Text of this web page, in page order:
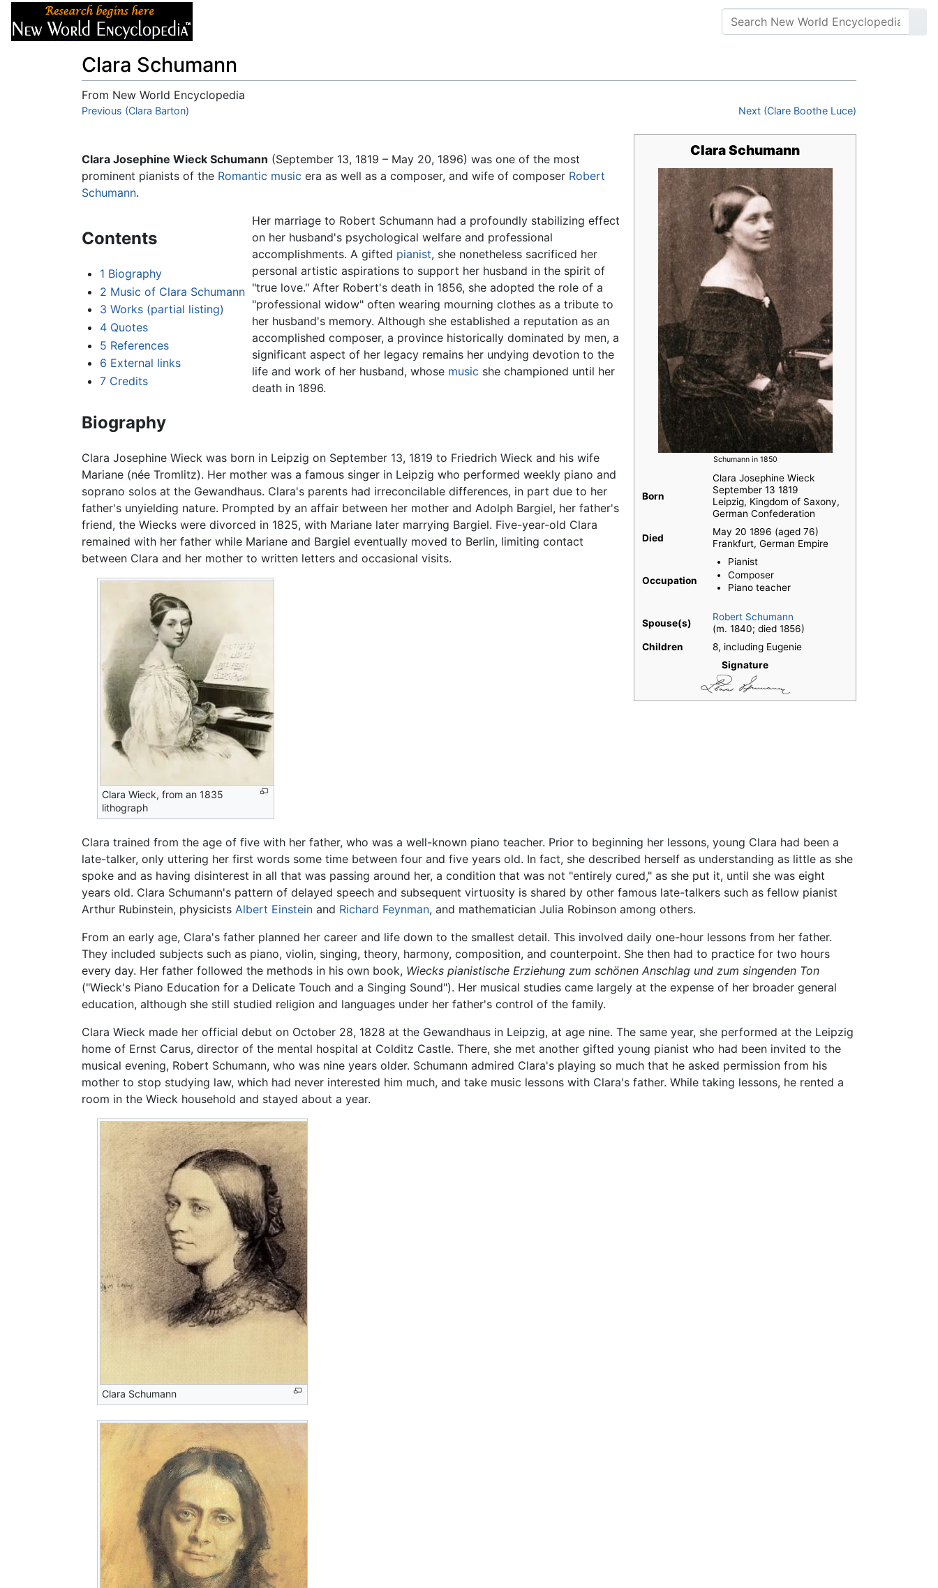
Clara Schumann
From New World Encyclopedia
Jump to:navigation,
Previous (Clara Barton) Next (Clare Boothe Luce)
Clara Schumann
Schumann in 1850
Born
Clara Josephine Wieck
September 13 1819
Leipzig, Kingdom of Saxony,
German Confederation
Died
May 20 1896 (aged 76)
Frankfurt, German Empire
Occupation
Pianist
Composer
Piano teacher
Spouse(s)
Robert Schumann
(m. 1840; died 1856)​
Children
8, including Eugenie
Signature
Clara Josephine Wieck Schumann (September 13, 1819 – May 20, 1896) was one of the most
prominent pianists of the Romantic music era as well as a composer, and wife of composer Robert
Schumann.
Contents
1 Biography
2 Music of Clara Schumann
3 Works (partial listing)
4 Quotes
5 References
6 External links
7 Credits
Her marriage to Robert Schumann had a profoundly stabilizing effect
on her husband's psychological welfare and professional
accomplishments. A gifted pianist, she nonetheless sacrificed her
personal artistic aspirations to support her husband in the spirit of
"true love." After Robert's death in 1856, she adopted the role of a
"professional widow" often wearing mourning clothes as a tribute to
her husband's memory. Although she established a reputation as an
accomplished composer, a province historically dominated by men, a
significant aspect of her legacy remains her undying devotion to the
life and work of her husband, whose music she championed until her
death in 1896.
Biography
Clara Josephine Wieck was born in Leipzig on September 13, 1819 to Friedrich Wieck and his wife
Mariane (née Tromlitz). Her mother was a famous singer in Leipzig who performed weekly piano and
soprano solos at the Gewandhaus. Clara's parents had irreconcilable differences, in part due to her
father's unyielding nature. Prompted by an affair between her mother and Adolph Bargiel, her father's
friend, the Wiecks were divorced in 1825, with Mariane later marrying Bargiel. Five-year-old Clara
remained with her father while Mariane and Bargiel eventually moved to Berlin, limiting contact
between Clara and her mother to written letters and occasional visits.
Clara Wieck, from an 1835
lithograph
Clara trained from the age of five with her father, who was a well-known piano teacher. Prior to beginning her lessons, young Clara had been a
late-talker, only uttering her first words some time between four and five years old. In fact, she described herself as understanding as little as she
spoke and as having disinterest in all that was passing around her, a condition that was not "entirely cured," as she put it, until she was eight
years old. Clara Schumann's pattern of delayed speech and subsequent virtuosity is shared by other famous late-talkers such as fellow pianist
Arthur Rubinstein, physicists Albert Einstein and Richard Feynman, and mathematician Julia Robinson among others.
From an early age, Clara's father planned her career and life down to the smallest detail. This involved daily one-hour lessons from her father.
They included subjects such as piano, violin, singing, theory, harmony, composition, and counterpoint. She then had to practice for two hours
every day. Her father followed the methods in his own book, Wiecks pianistische Erziehung zum schönen Anschlag und zum singenden Ton
("Wieck's Piano Education for a Delicate Touch and a Singing Sound"). Her musical studies came largely at the expense of her broader general
education, although she still studied religion and languages under her father's control of the family.
Clara Wieck made her official debut on October 28, 1828 at the Gewandhaus in Leipzig, at age nine. The same year, she performed at the Leipzig
home of Ernst Carus, director of the mental hospital at Colditz Castle. There, she met another gifted young pianist who had been invited to the
musical evening, Robert Schumann, who was nine years older. Schumann admired Clara's playing so much that he asked permission from his
mother to stop studying law, which had never interested him much, and take music lessons with Clara's father. While taking lessons, he rented a
room in the Wieck household and stayed about a year.
Clara Schumann